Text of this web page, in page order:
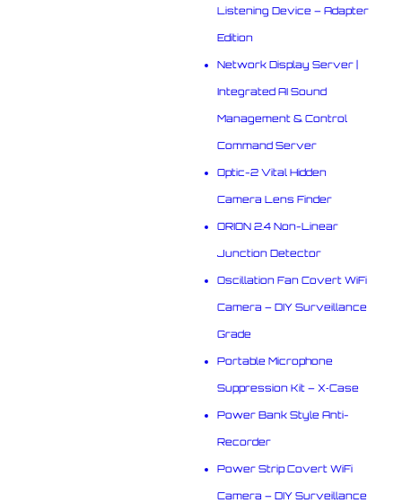
Listening Device – Adapter
Edition
Network Display Server |
Integrated AI Sound
Management & Control
Command Server
Optic-2 Vital Hidden
Camera Lens Finder
ORION 2.4 Non-Linear
Junction Detector
Oscillation Fan Covert WiFi
Camera – DIY Surveillance
Grade
Portable Microphone
Suppression Kit – X‑Case
Power Bank Style Anti-
Recorder
Power Strip Covert WiFi
Camera – DIY Surveillance